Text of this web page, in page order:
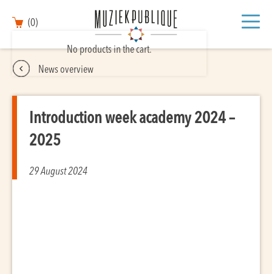
(0)
No products in the cart.
News overview
Introduction week academy 2024 –
2025
29 August 2024